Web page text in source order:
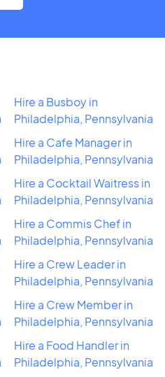
Hire a Busboy in
Philadelphia, Pennsylvania
Hire a Cafe Manager in
Philadelphia, Pennsylvania
Hire a Cocktail Waitress in
Philadelphia, Pennsylvania
Hire a Commis Chef in
Philadelphia, Pennsylvania
Hire a Crew Leader in
Philadelphia, Pennsylvania
Hire a Crew Member in
Philadelphia, Pennsylvania
Hire a Food Handler in
Philadelphia, Pennsylvania